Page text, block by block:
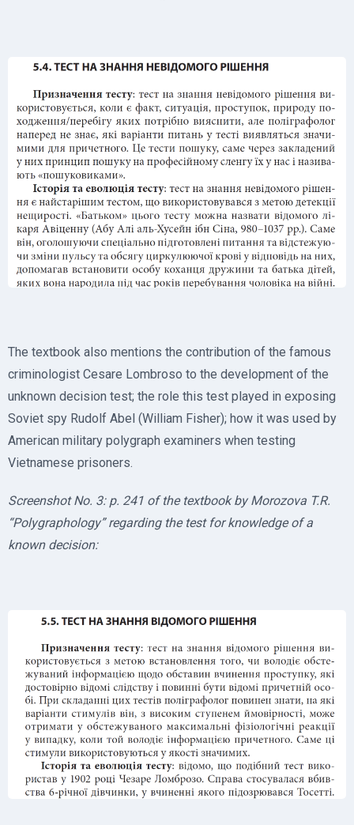
The textbook also mentions the contribution of the famous
criminologist Cesare Lombroso to the development of the
unknown decision test; the role this test played in exposing
Soviet spy Rudolf Abel (William Fisher); how it was used by
American military polygraph examiners when testing
Vietnamese prisoners.
Screenshot No. 3: p. 241 of the textbook by Morozova T.R.
“Polygraphology” regarding the test for knowledge of a
known decision: